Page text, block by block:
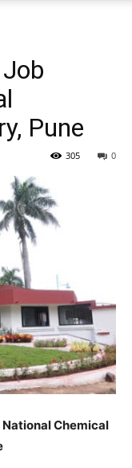
Pune
0
305
Chemical